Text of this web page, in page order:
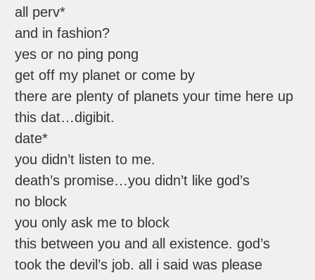
all perv*
and in fashion?
yes or no ping pong
get off my planet or come by
there are plenty of planets your time here up
this dat…digibit.
date*
you didn’t listen to me.
death’s promise…you didn’t like god’s
no block
you only ask me to block
this between you and all existence. god’s
took the devil’s job. all i said was please